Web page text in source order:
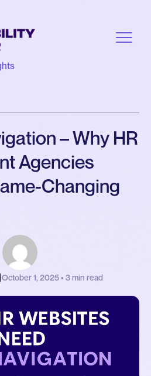
– Why HR
Agencies
Changing
|October 1, 2025 • 3 min read